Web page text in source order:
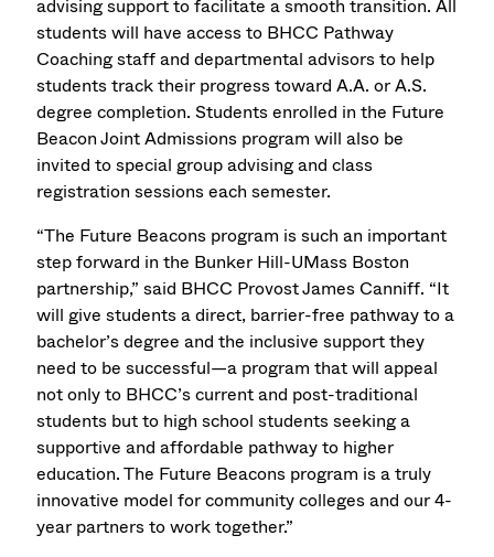
advising support to facilitate a smooth transition. All
students will have access to BHCC Pathway
Coaching staff and departmental advisors to help
students track their progress toward A.A. or A.S.
degree completion. Students enrolled in the Future
Beacon Joint Admissions program will also be
invited to special group advising and class
registration sessions each semester.
“The Future Beacons program is such an important
step forward in the Bunker Hill-UMass Boston
partnership,” said BHCC Provost James Canniff. “It
will give students a direct, barrier-free pathway to a
bachelor’s degree and the inclusive support they
need to be successful—a program that will appeal
not only to BHCC’s current and post-traditional
students but to high school students seeking a
supportive and affordable pathway to higher
education. The Future Beacons program is a truly
innovative model for community colleges and our 4-
year partners to work together.”